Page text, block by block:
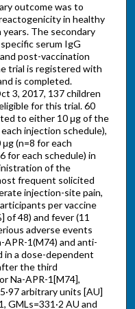
outcome was to
in healthy
The secondary
serum IgG
post-vaccination
trial is registered with
is completed.
3, 2017, 137 children
for this trial. 60
to either 10 μg of the
injection schedule),
(n=8 for each
for each schedule) in
of the
frequent solicited
injection-site pain,
per vaccine
of 48) and fever (11
adverse events
1(M74) and anti-
in a dose-dependent
the third
Na-APR-1[M74],
arbitrary units [AU]
GMLs=331·2 AU and